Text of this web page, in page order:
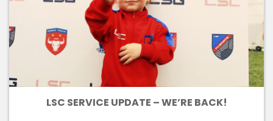
LSC SERVICE UPDATE – WE’RE BACK!